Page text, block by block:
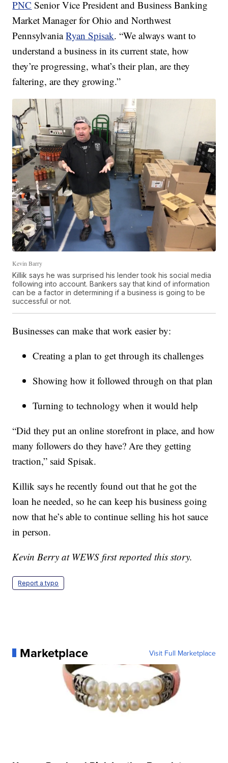
PNC Senior Vice President and Business Banking
Market Manager for Ohio and Northwest
PennsylvaniaRyan Spisak. “We always want to
understand a business in its current state, how
they’re progressing, what’s their plan, are they
faltering, are they growing.”
Kevin Barry
Killik says he was surprised his lender took his social media
following into account. Bankers say that kind of information
can be a factor in determining if a business is going to be
successful or not.
Businesses can make that work easier by:
Creating a plan to get through its challenges
Showing how it followed through on that plan
Turning to technology when it would help
“Did they put an online storefront in place, and how
many followers do they have? Are they getting
traction,” said Spisak.
Killik says he recently found out that he got the
loan he needed, so he can keep his business going
now that he’s able to continue selling his hot sauce
in person.
Kevin Berry at WEWS first reported this story.
Report a typo
Marketplace Visit Full Marketplace